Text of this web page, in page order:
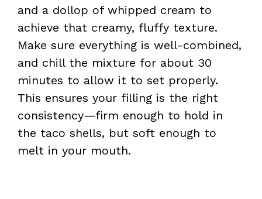
and a dollop of whipped cream to
achieve that creamy, fluffy texture.
Make sure everything is well-combined,
and chill the mixture for about 30
minutes to allow it to set properly.
This ensures your filling is the right
consistency—firm enough to hold in
the taco shells, but soft enough to
melt in your mouth.